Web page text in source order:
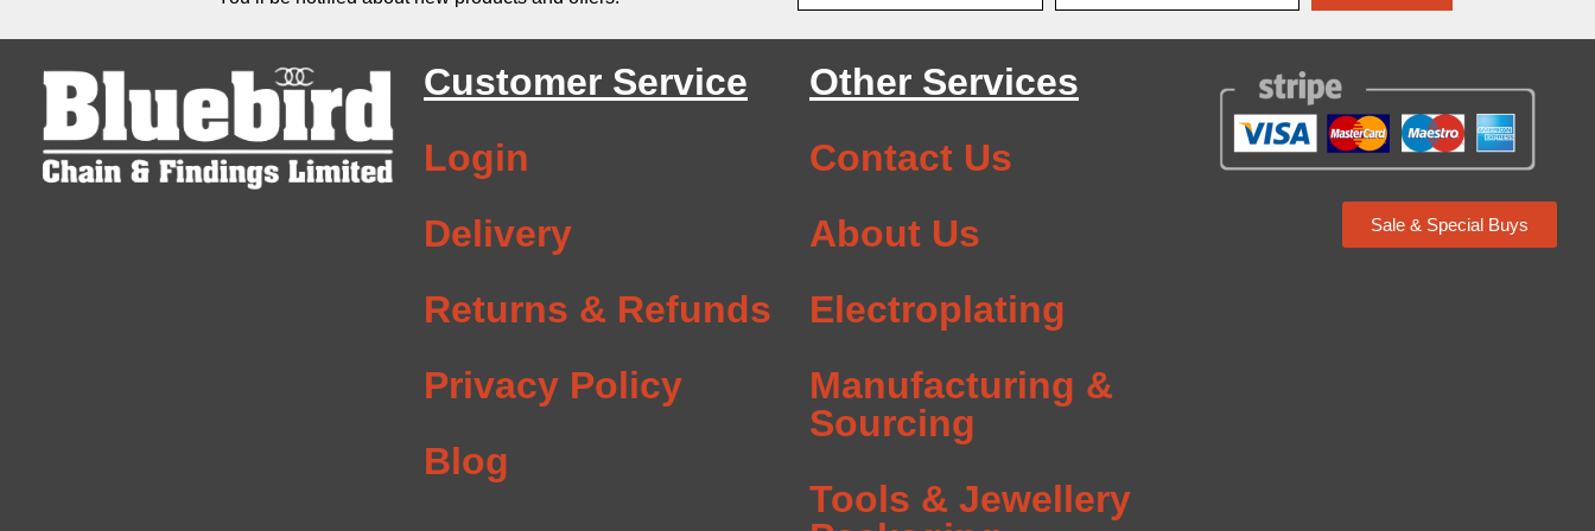
Customer Service
Login
Delivery
Returns & Refunds
Privacy Policy
Blog
Other Services
Contact Us
About Us
Electroplating
Manufacturing &
Sourcing
Tools & Jewellery
Sale & Special Buys